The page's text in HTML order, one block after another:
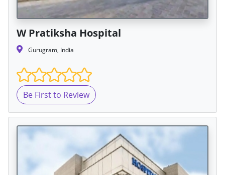
W Pratiksha Hospital
Gurugram, India
Be First to Review